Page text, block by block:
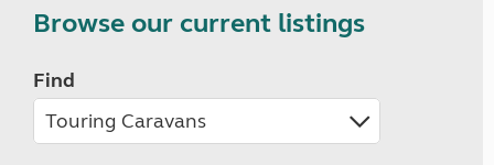
Browse our current listings
Find